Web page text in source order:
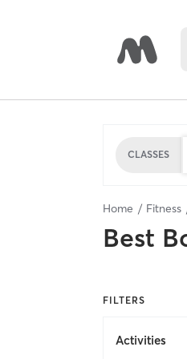
CLASSES
Home Fitness
Best
FILTERS
Activities